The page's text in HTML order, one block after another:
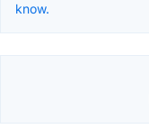
know.